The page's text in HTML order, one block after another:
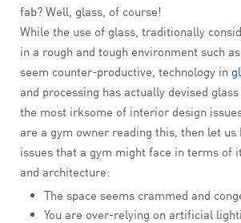
fab? Well, glass, of course!
While the use of glass, traditionally
in a rough and tough environment such
seem counter-productive, technology in
and processing has actually devised
the most irksome of interior design
are a gym owner reading this, then let
issues that a gym might face in terms of
and architecture:
The space seems crammed and
You are over-relying on artificial